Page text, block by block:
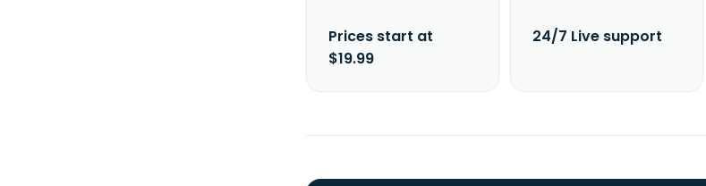
Prices start at
$19.99
24/7 Live support